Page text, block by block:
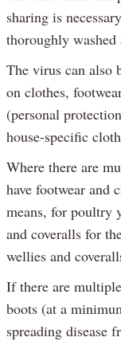
sharing is
thoroughly washed
The virus can also
on clothes,
(personal
house-specific
Where there are
have footwear and
means, for poultry
and coveralls for
wellies and
If there are
boots (at a
spreading disease